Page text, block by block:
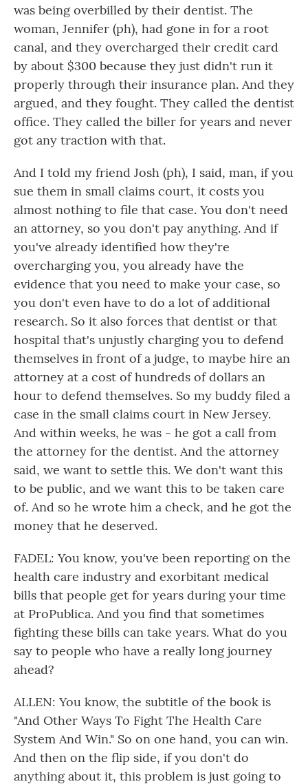
was being overbilled by their dentist. The
woman, Jennifer (ph), had gone in for a root
canal, and they overcharged their credit card
by about $300 because they just didn't run it
properly through their insurance plan. And they
argued, and they fought. They called the dentist
office. They called the biller for years and never
got any traction with that.
And I told my friend Josh (ph), I said, man, if you
sue them in small claims court, it costs you
almost nothing to file that case. You don't need
an attorney, so you don't pay anything. And if
you've already identified how they're
overcharging you, you already have the
evidence that you need to make your case, so
you don't even have to do a lot of additional
research. So it also forces that dentist or that
hospital that's unjustly charging you to defend
themselves in front of a judge, to maybe hire an
attorney at a cost of hundreds of dollars an
hour to defend themselves. So my buddy filed a
case in the small claims court in New Jersey.
And within weeks, he was - he got a call from
the attorney for the dentist. And the attorney
said, we want to settle this. We don't want this
to be public, and we want this to be taken care
of. And so he wrote him a check, and he got the
money that he deserved.
FADEL: You know, you've been reporting on the
health care industry and exorbitant medical
bills that people get for years during your time
at ProPublica. And you find that sometimes
fighting these bills can take years. What do you
say to people who have a really long journey
ahead?
ALLEN: You know, the subtitle of the book is
"And Other Ways To Fight The Health Care
System And Win." So on one hand, you can win.
And then on the flip side, if you don't do
anything about it, this problem is just going to